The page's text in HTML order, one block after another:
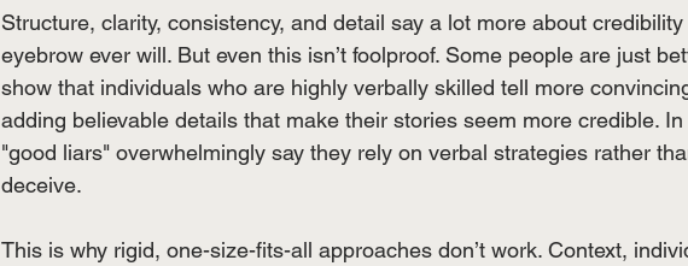
Structure, clarity, consistency, and detail say a lot more about
eyebrow ever will. But even this isn’t foolproof. Some people are just
show that individuals who are highly verbally skilled tell more
adding believable details that make their stories seem more credible.
"good liars" overwhelmingly say they rely on verbal strategies rather
deceive.
This is why rigid, one-size-fits-all approaches don’t work. Context,